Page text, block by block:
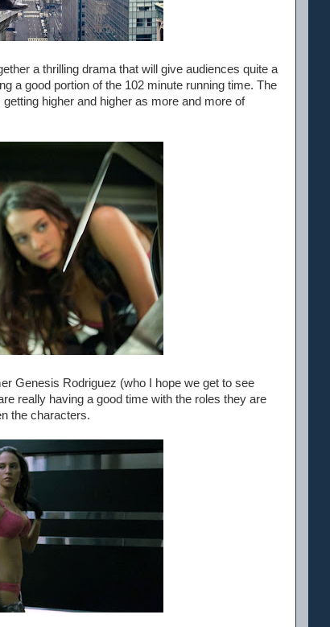
a thrilling drama that will give audiences quite a
a good portion of the 102 minute running time. The
higher and higher as more and more of
Genesis Rodriguez (who I hope we get to see
really having a good time with the roles they are
the characters.